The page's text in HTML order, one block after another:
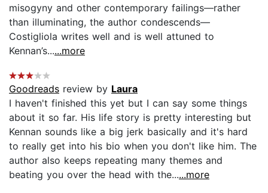
misogyny and other contemporary failings—rather
than illuminating, the author condescends—
Costigliola writes well and is well attuned to
Kennan’s......more
Goodreads review by Laura
I haven't finished this yet but I can say some things
about it so far. His life story is pretty interesting but
Kennan sounds like a big jerk basically and it's hard
to really get into his bio when you don't like him. The
author also keeps repeating many themes and
beating you over the head with the......more